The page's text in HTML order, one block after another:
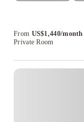
From US$1,440/month
Private Room